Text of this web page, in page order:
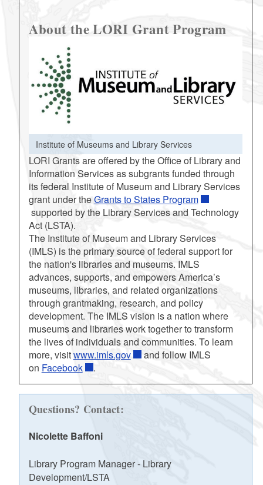
Questions? Contact:
Nicolette Baffoni
Library Program Manager - Library
Development/LSTA
About the LORI Grant Program
Institute of Museums and Library Services
LORI Grants are offered by the Office of Library and
Information Services as subgrants funded through
its federal Institute of Museum and Library Services
grant under theGrants to States Program
supported by the Library Services and Technology
Act (LSTA).
The Institute of Museum and Library Services
(IMLS) is the primary source of federal support for
the nation's libraries and museums. IMLS
advances, supports, and empowers America’s
museums, libraries, and related organizations
through grantmaking, research, and policy
development. The IMLS vision is a nation where
museums and libraries work together to transform
the lives of individuals and communities. To learn
more, visitwww.imls.gov
and follow IMLS
on Facebook .